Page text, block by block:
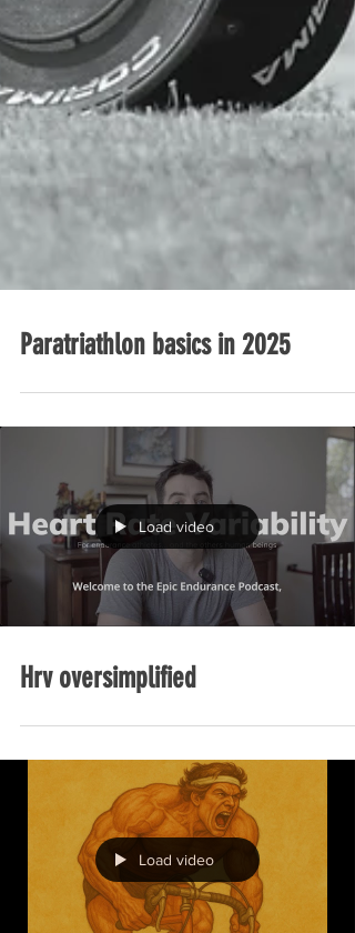
Paratriathlon basics in 2025
Load video
Hrv oversimplified
Load video